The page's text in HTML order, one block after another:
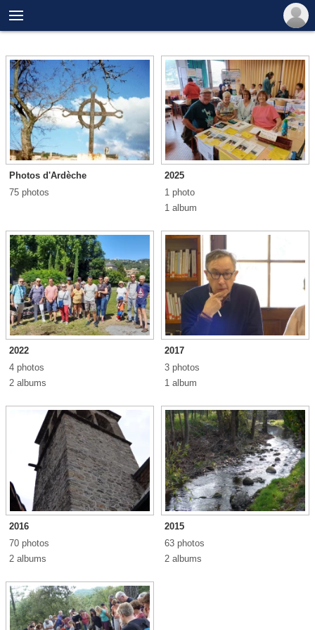

Photos d'Ardèche
75 photos
2025
1 photo
1 album
2022
4 photos
2 albums
2017
3 photos
1 album
2016
70 photos
2 albums
2015
63 photos
2 albums